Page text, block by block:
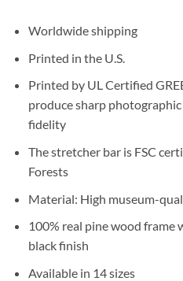
Worldwide shipping
Printed in the U.S.
Printed by UL Certified
produce sharp
fidelity
The stretcher bar is FSC
Forests
Material: High museum-
100% real pine wood frame
black finish
Available in 14 sizes